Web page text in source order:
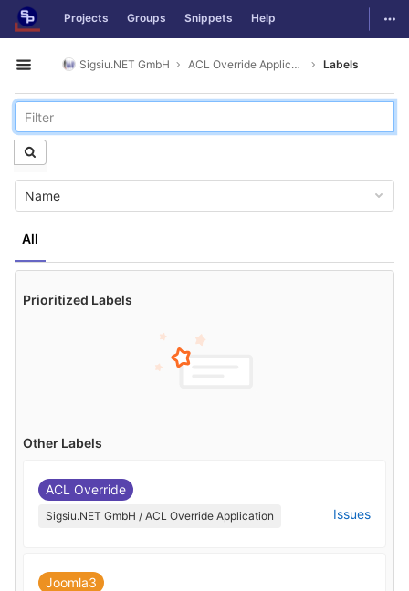
Skip to content
GitLab Projects Groups Snippets Help
Open sidebar
Sigsiu.NET GmbH ACL Override Application Labels
All
Name
Prioritized Labels
Other Labels
ACL Override
Sigsiu.NET GmbH / ACL Override Application Issues
Joomla3